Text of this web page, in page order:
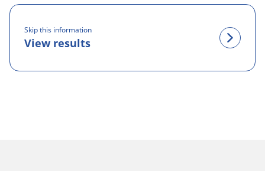
Skip this information
View results